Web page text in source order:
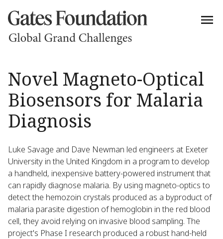
Novel Magneto-Optical
Biosensors for Malaria
Diagnosis
Luke Savage and Dave Newman led engineers at Exeter
University in the United Kingdom in a program to develop
a handheld, inexpensive battery-powered instrument that
can rapidly diagnose malaria. By using magneto-optics to
detect the hemozoin crystals produced as a byproduct of
malaria parasite digestion of hemoglobin in the red blood
cell, they avoid relying on invasive blood sampling. The
project's Phase I research produced a robust hand-held